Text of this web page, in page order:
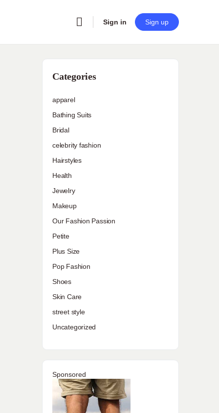
Sign in Sign up
Categories
apparel
Bathing Suits
Bridal
celebrity fashion
Hairstyles
Health
Jewelry
Makeup
Our Fashion Passion
Petite
Plus Size
Pop Fashion
Shoes
Skin Care
street style
Uncategorized
Sponsored